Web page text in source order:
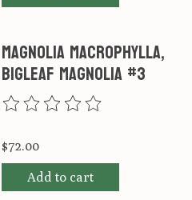
Magnolia macrophylla,
Bigleaf Magnolia #3
The rating of this product is
$72.00
Add to cart